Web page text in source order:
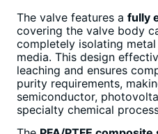
The valve features a fully
covering the valve body
completely isolating
media. This design
leaching and ensures
purity requirements,
semiconductor,
specialty chemical